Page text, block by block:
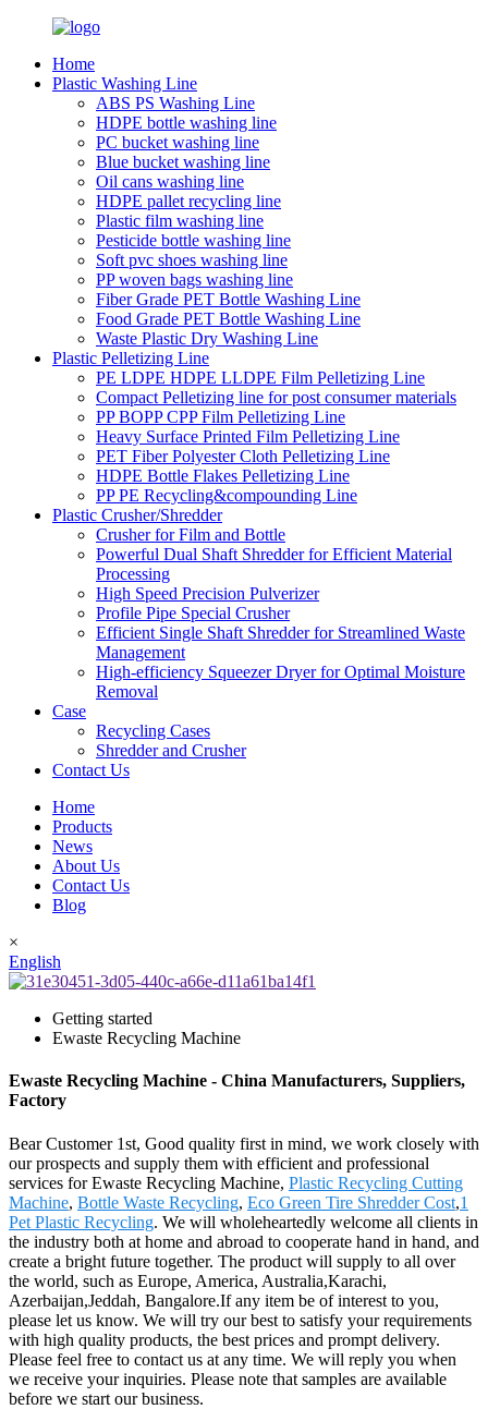
Home
Plastic Washing Line
ABS PS Washing Line
HDPE bottle washing line
PC bucket washing line
Blue bucket washing line
Oil cans washing line
HDPE pallet recycling line
Plastic film washing line
Pesticide bottle washing line
Soft pvc shoes washing line
PP woven bags washing line
Fiber Grade PET Bottle Washing Line
Food Grade PET Bottle Washing Line
Waste Plastic Dry Washing Line
Plastic Pelletizing Line
PE LDPE HDPE LLDPE Film Pelletizing Line
Compact Pelletizing line for post consumer materials
PP BOPP CPP Film Pelletizing Line
Heavy Surface Printed Film Pelletizing Line
PET Fiber Polyester Cloth Pelletizing Line
HDPE Bottle Flakes Pelletizing Line
PP PE Recycling&compounding Line
Plastic Crusher/Shredder
Crusher for Film and Bottle
Powerful Dual Shaft Shredder for Efficient Material
Processing
High Speed Precision Pulverizer
Profile Pipe Special Crusher
Efficient Single Shaft Shredder for Streamlined Waste
Management
High-efficiency Squeezer Dryer for Optimal Moisture
Removal
Case
Recycling Cases
Shredder and Crusher
Contact Us
Home
Products
News
About Us
Contact Us
Blog
×
English
Getting started
Ewaste Recycling Machine
Ewaste Recycling Machine - China Manufacturers, Suppliers,
Factory
Bear Customer 1st, Good quality first in mind, we work closely with
our prospects and supply them with efficient and professional
services for Ewaste Recycling Machine, Plastic Recycling Cutting
Machine, Bottle Waste Recycling, Eco Green Tire Shredder Cost,1
Pet Plastic Recycling. We will wholeheartedly welcome all clients in
the industry both at home and abroad to cooperate hand in hand, and
create a bright future together. The product will supply to all over
the world, such as Europe, America, Australia,Karachi,
Azerbaijan,Jeddah, Bangalore.If any item be of interest to you,
please let us know. We will try our best to satisfy your requirements
with high quality products, the best prices and prompt delivery.
Please feel free to contact us at any time. We will reply you when
we receive your inquiries. Please note that samples are available
before we start our business.